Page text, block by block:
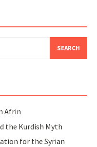
Afrin
the Kurdish Myth
for the Syrian